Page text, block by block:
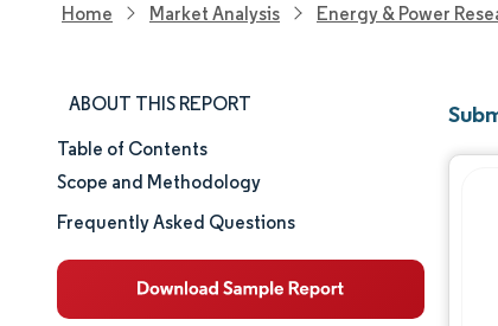
Home Market Analysis Energy & Power
ABOUT THIS REPORT
Market Size & Share
Market Analysis
Table of Contents
Scope and Methodology
Frequently Asked Questions